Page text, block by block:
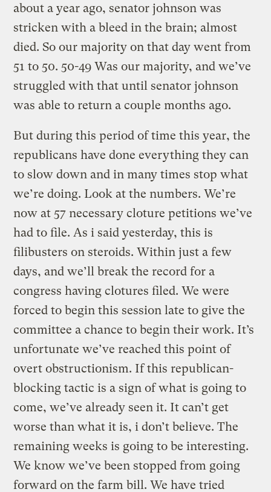
about a year ago, senator johnson was
stricken with a bleed in the brain; almost
died. So our majority on that day went from
51 to 50. 50-49 Was our majority, and we’ve
struggled with that until senator johnson
was able to return a couple months ago.
But during this period of time this year, the
republicans have done everything they can
to slow down and in many times stop what
we’re doing. Look at the numbers. We’re
now at 57 necessary cloture petitions we’ve
had to file. As i said yesterday, this is
filibusters on steroids. Within just a few
days, and we’ll break the record for a
congress having clotures filed. We were
forced to begin this session late to give the
committee a chance to begin their work. It’s
unfortunate we’ve reached this point of
overt obstructionism. If this republican-
blocking tactic is a sign of what is going to
come, we’ve already seen it. It can’t get
worse than what it is, i don’t believe. The
remaining weeks is going to be interesting.
We know we’ve been stopped from going
forward on the farm bill. We have tried